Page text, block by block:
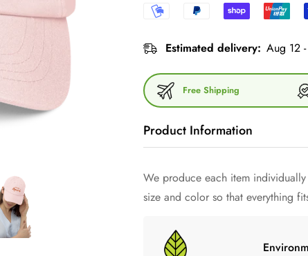
Estimated delivery: Aug 12
Free Shipping
Product Information
Immerse yourself in the world of
chino cord cap - a work of art of
minimalism and sophisticated
We produce each item
size and color so that everything